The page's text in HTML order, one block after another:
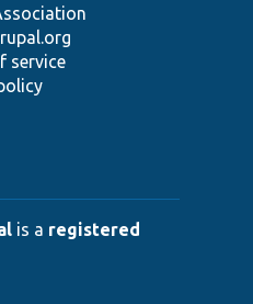
service
is a registered